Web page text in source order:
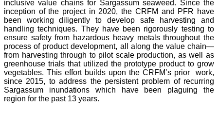
inclusive value chains for Sargassum seaweed. Since the
inception of the project in 2020, the CRFM and PFR have
been working diligently to develop safe harvesting and
handling techniques. They have been rigorously testing to
ensure safety from hazardous heavy metals throughout the
process of product development, all along the value chain—
from harvesting through to pilot scale production, as well as
greenhouse trials that utilized the prototype product to grow
vegetables. This effort builds upon the CRFM’s prior work,
since 2015, to address the persistent problem of recurring
Sargassum inundations which have been plaguing the
region for the past 13 years.